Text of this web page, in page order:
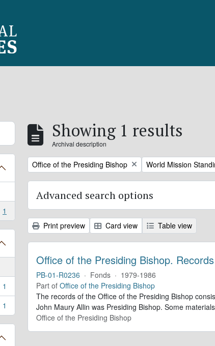
1
1
1
Showing 1 results
Archival description
Remove filter:
Office of the Presiding Bishop Remove filter:
World Mission
Advanced search options
Print preview Card view Table view
Office of the Presiding Bishop. Records
PB-01-R0236 · Fonds · 1979-1986
Part of Office of the Presiding Bishop
The records of the Office of the Presiding Bishop
John Maury Allin was Presiding Bishop. Some
Office of the Presiding Bishop